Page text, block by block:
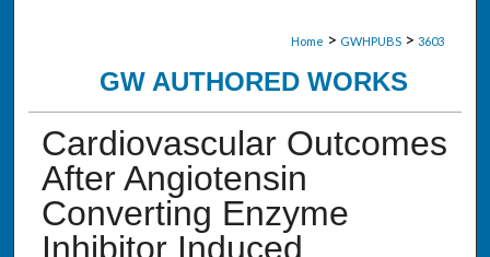
Home > GWHPUBS > 3603
GW AUTHORED WORKS
Cardiovascular Outcomes
After Angiotensin
Converting Enzyme
Inhibitor Induced